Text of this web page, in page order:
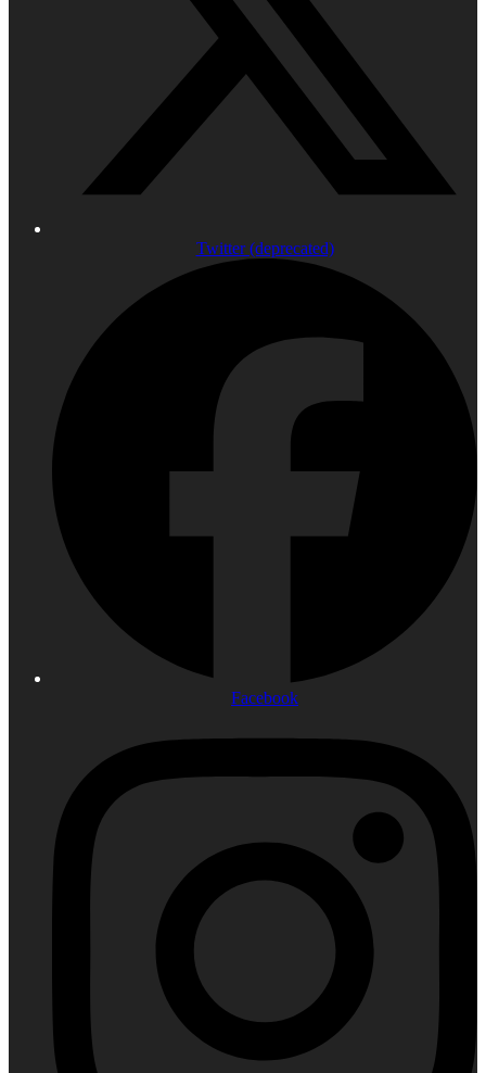
Twitter (deprecated)
Facebook